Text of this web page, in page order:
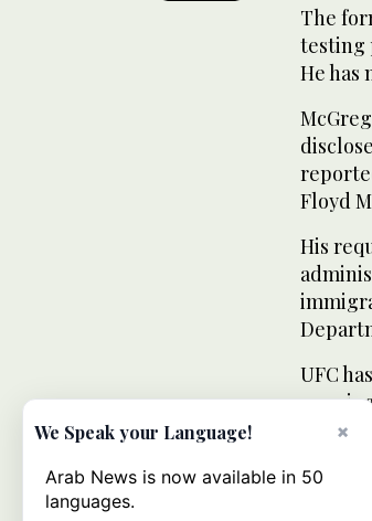
The
testing
He has
Floyd
His
UFC
and
×
We Speak your Language!
Arab News is now available in 50
languages.